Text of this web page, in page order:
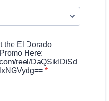
the El Dorado
Here:
reel/DaQSikIDiSd
*